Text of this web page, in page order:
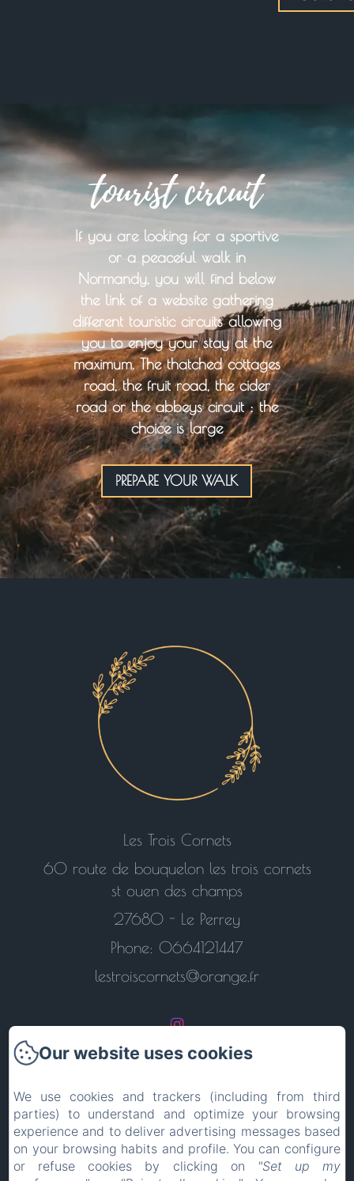
tourist circuit
If you are looking for a sportive
or a peaceful walk in
Normandy, you will find below
the link of a website gathering
different touristic circuits allowing
you to enjoy your stay at the
maximum. The thatched cottages
road, the fruit road, the cider
road or the abbeys circuit : the
choice is large
PREPARE YOUR WALK
Les Trois Cornets
60 route de bouquelon les trois cornets
st ouen des champs
27680 - Le Perrey
Phone: 0664121447
lestroiscornets@orange.fr
Contact us
Legal notice
Our website uses cookies
We use cookies and trackers (including from third
parties) to understand and optimize your browsing
experience and to deliver advertising messages based
on your browsing habits and profile. You can configure
or refuse cookies by clicking on
"Set up my